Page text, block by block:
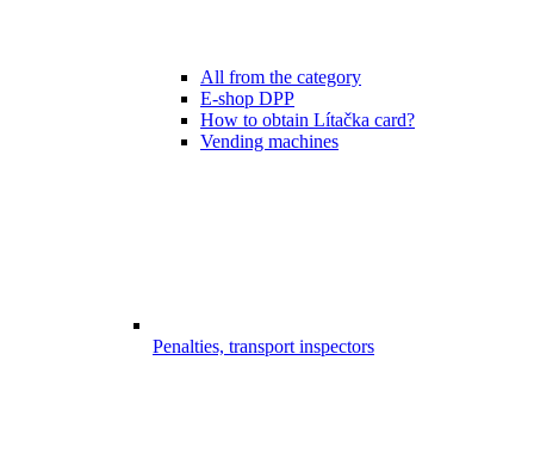
All from the category
E-shop DPP
How to obtain Lítačka card?
Vending machines
Penalties, transport inspectors